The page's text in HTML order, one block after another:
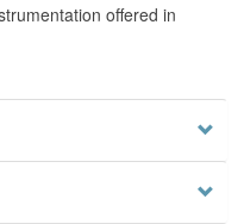
offered in